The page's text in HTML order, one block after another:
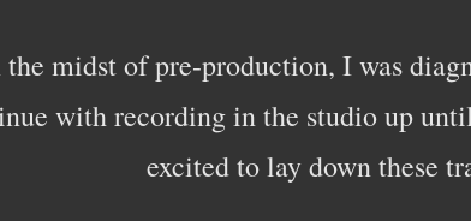
midst of pre-production, I was
with recording in the studio up
excited to lay down these